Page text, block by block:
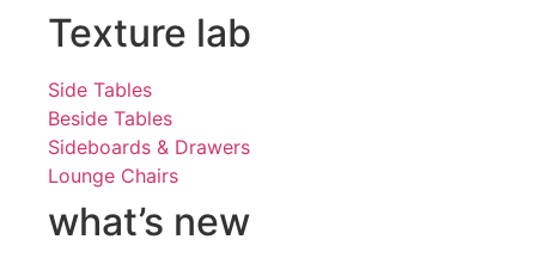
Texture lab
Side Tables
Beside Tables
Sideboards & Drawers
Lounge Chairs
what’s new